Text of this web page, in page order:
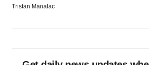
Tristan Manalac